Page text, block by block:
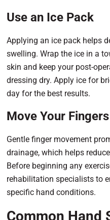
Use an Ice Pack
Applying an ice pack helps
swelling. Wrap the ice in a
skin and keep your post-
dressing dry. Apply ice for
day for the best results.
Move Your Fingers
Gentle finger movement
drainage, which helps
Before beginning any
rehabilitation specialists to
specific hand conditions.
Common Hand